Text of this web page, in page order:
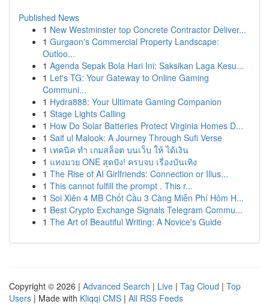
Published News
1 New Westminster top Concrete Contractor Deliver...
1 Gurgaon's Commercial Property Landscape:
Outloo...
1 Agenda Sepak Bola Hari Ini: Saksikan Laga Kesu...
1 Let's TG: Your Gateway to Online Gaming
Communi...
1 Hydra888: Your Ultimate Gaming Companion
1 Stage Lights Calling
1 How Do Solar Batteries Protect Virginia Homes D...
1 Saif ul Malook: A Journey Through Sufi Verse
1 เทคนิค ทำ เกมสล็อต บนเว็บ ให้ ได้เงิน
1 แทงมวย ONE สุดปัง! ครบจบ เรื่องบันเทิง
1 The Rise of AI Girlfriends: Connection or Illus...
1 This cannot fulfill the prompt . This r...
1 Soi Xiên 4 MB Chốt Cầu 3 Càng Miễn Phí Hôm H...
1 Best Crypto Exchange Signals Telegram Commu...
1 The Art of Beautiful Writing: A Novice's Guide
Copyright © 2026 | Advanced Search | Live | Tag Cloud | Top
Users | Made with Kliqqi CMS | All RSS Feeds